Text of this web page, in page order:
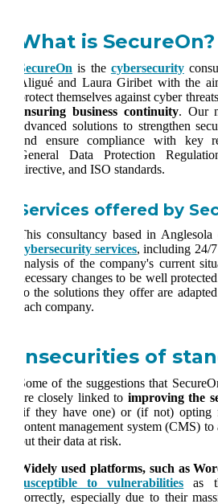
What is SecureOn?
SecureOn is the cybersecurity
Aligué and Laura Giribet with the
protect themselves against cyber
ensuring business continuity. Our
advanced solutions to strengthen
and ensure compliance with key
General Data Protection
directive, and ISO standards.
Services offered by
This consultancy based in
cybersecurity services, including 24/
analysis of the company's current
necessary changes to be well
so the solutions they offer are
each company.
Insecurities of
Some of the suggestions that
are closely linked to improving the
(if they have one) or (if not) opting
content management system (CMS)
put their data at risk.
Widely used platforms, such as
susceptible to vulnerabilities as
correctly, especially due to their